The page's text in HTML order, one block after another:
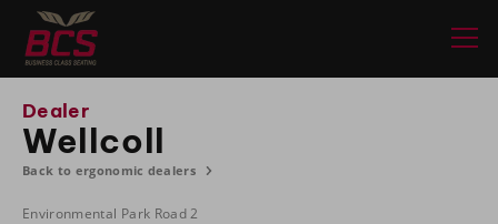
Dealer
Wellcoll
Back to ergonomic dealers
Environmental Park Road 2